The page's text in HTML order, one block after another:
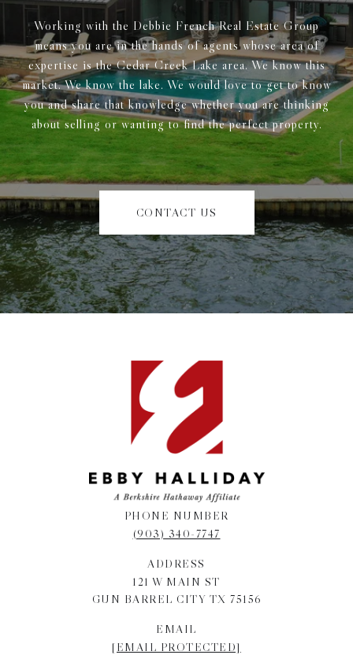
Working with the Debbie French Real Estate Group
means you are in the hands of agents whose area of
expertise is the Cedar Creek Lake area. We know this
market. We know the lake. We would love to get to know
you and share that knowledge whether you are thinking
about selling or wanting to find the perfect property.
CONTACT US
PHONE NUMBER
(903) 340-7747
ADDRESS
121 W MAIN ST
GUN BARREL CITY TX 75156
EMAIL
[EMAIL PROTECTED]